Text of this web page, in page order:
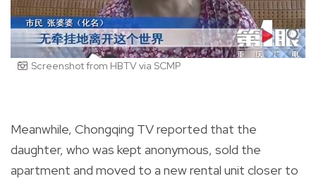
Screenshot from HBTV via SCMP
Meanwhile, Chongqing TV reported that the
daughter, who was kept anonymous, sold the
apartment and moved to a new rental unit closer to